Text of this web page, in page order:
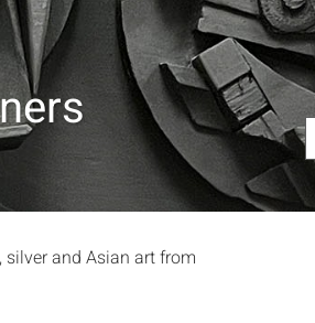
and Asian art from